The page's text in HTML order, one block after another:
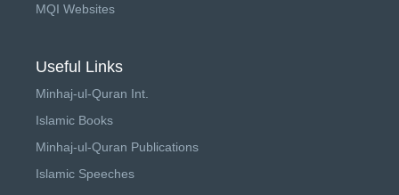
MQI Websites
Useful Links
Minhaj-ul-Quran Int.
Islamic Books
Minhaj-ul-Quran Publications
Islamic Speeches